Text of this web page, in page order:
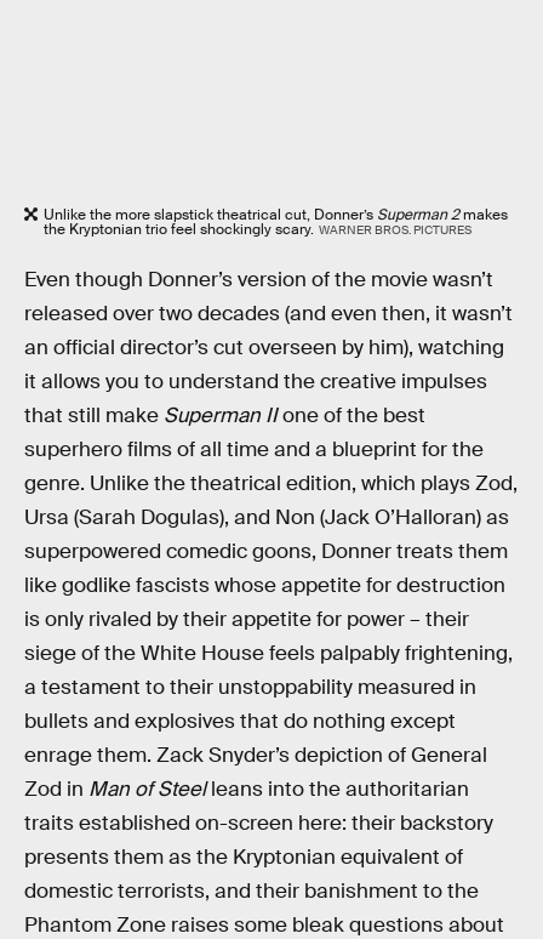
Unlike the more slapstick theatrical cut, Donner’s Superman 2makes
the Kryptonian trio feel shockingly scary. WARNER BROS. PICTURES
Even though Donner’s version of the movie wasn’t
released over two decades (and even then, it wasn’t
an official director’s cut overseen by him), watching
it allows you to understand the creative impulses
that still make Superman IIone of the best
superhero films of all time and a blueprint for the
genre. Unlike the theatrical edition, which plays Zod,
Ursa (Sarah Dogulas), and Non (Jack O’Halloran) as
superpowered comedic goons, Donner treats them
like godlike fascists whose appetite for destruction
is only rivaled by their appetite for power – their
siege of the White House feels palpably frightening,
a testament to their unstoppability measured in
bullets and explosives that do nothing except
enrage them. Zack Snyder’s depiction of General
Zod in Man of Steelleans into the authoritarian
traits established on-screen here: their backstory
presents them as the Kryptonian equivalent of
domestic terrorists, and their banishment to the
Phantom Zone raises some bleak questions about